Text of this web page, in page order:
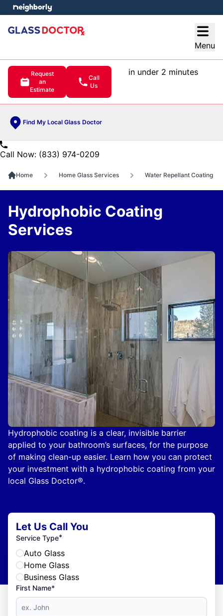
Menu
Request
an
Estimate
Call
Us
in under 2 minutes
Find My Local Glass Doctor
menu
Call Now: (833) 974-0209
Home Home Glass Services Water Repellant Coating
Hydrophobic coating is a clear, invisible barrier
applied to your bathroom’s surfaces, for the purpose
of making clean-up easier. Learn how you can protect
your investment with a hydrophobic coating from your
local Glass Doctor®.
Hydrophobic Coating
Services
Let Us Call You
Service Type*
Auto Glass
Home Glass
Business Glass
First Name*